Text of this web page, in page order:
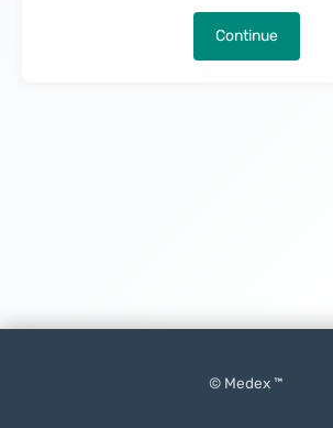
Continue
© Medex ™